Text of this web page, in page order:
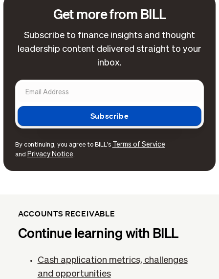
Get more from BILL
Subscribe to finance insights and thought
leadership content delivered straight to your
inbox.
By continuing, you agree to BILL's Terms of Service
and Privacy Notice.
ACCOUNTS RECEIVABLE
Continue learning with BILL
Cash application metrics, challenges
and opportunities